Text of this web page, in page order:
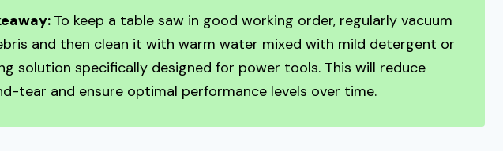
To keep a table saw in good working order, regularly vacuum
and then clean it with warm water mixed with mild detergent or
solution specifically designed for power tools. This will reduce
tear and ensure optimal performance levels over time.